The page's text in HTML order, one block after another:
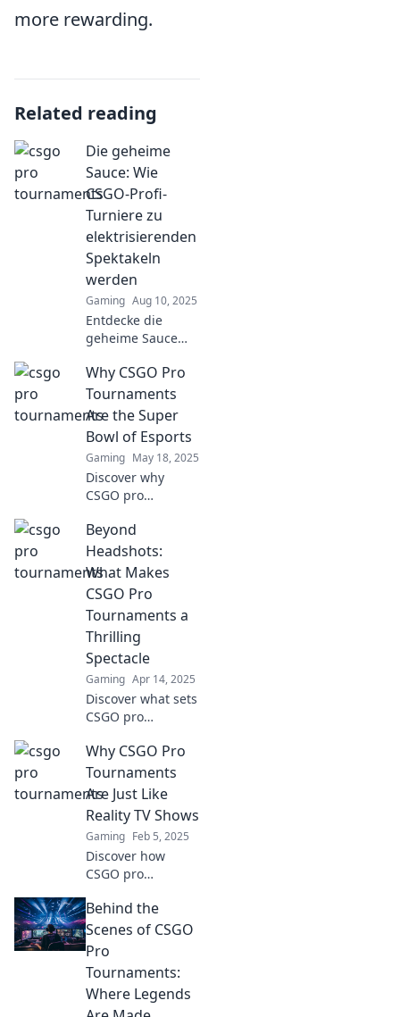
more rewarding.
Related reading
Die geheime
Sauce: Wie
CSGO-Profi-
Turniere zu
elektrisierenden
Spektakeln
werden
Gaming Aug 10, 2025
Entdecke die
geheime Sauce
Turnieren und
erfahre, warum sie
die ultimativen
Elektrizitäts-
Highlights des
Gamings sind!
Why CSGO Pro
Tournaments
Are the Super
Bowl of Esports
Gaming May 18, 2025
Discover why
CSGO pro
the Super Bowl,
showcasing
adrenaline, skill,
and massive
stakes in the world
of esports!
Beyond
Headshots:
What Makes
CSGO Pro
Tournaments a
Thrilling
Spectacle
Gaming Apr 14, 2025
Discover what sets
CSGO pro
apart! Uncover the
thrills, strategies,
and epic moments
that keep fans on
the edge of their
seats.
Why CSGO Pro
Tournaments
Are Just Like
Reality TV Shows
Gaming Feb 5, 2025
Discover how
CSGO pro
mirror reality TV
drama, with epic
rivalries and
unforgettable
moments that
keep fans on the
Behind the
Scenes of CSGO
Pro
Tournaments:
Where Legends